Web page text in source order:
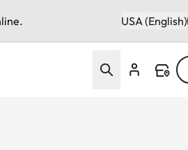
USA (English)